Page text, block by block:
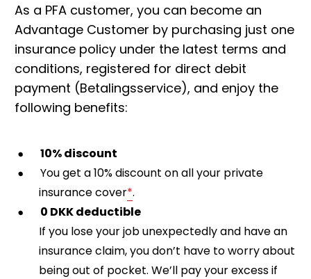
As a PFA customer, you can become an
Advantage Customer by purchasing just one
insurance policy under the latest terms and
conditions, registered for direct debit
payment (Betalingsservice), and enjoy the
following benefits:
10% discount
You get a 10% discount on all your private
insurance cover*.
0 DKK deductible
If you lose your job unexpectedly and have an
insurance claim, you don’t have to worry about
being out of pocket. We’ll pay your excess if